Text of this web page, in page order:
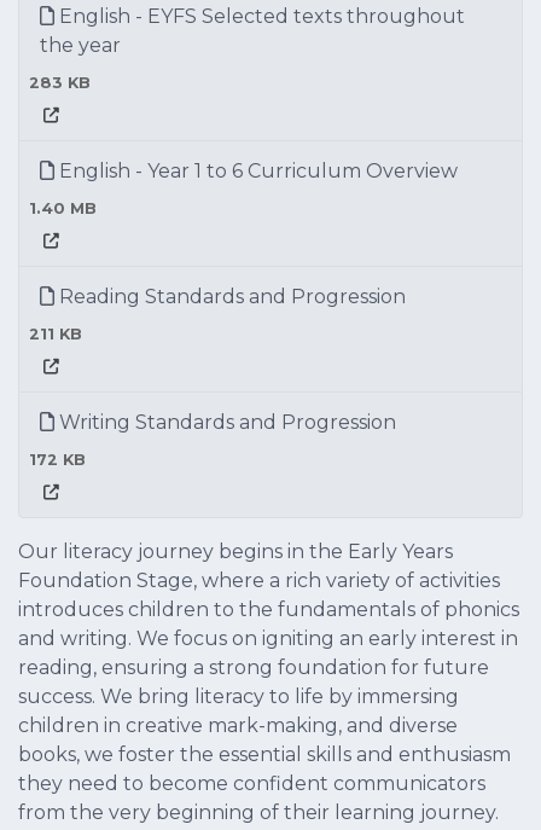
English - EYFS Selected texts throughout
the year
283 KB
English - Year 1 to 6 Curriculum Overview
1.40 MB
Reading Standards and Progression
211 KB
Writing Standards and Progression
172 KB
Our literacy journey begins in the Early Years
Foundation Stage, where a rich variety of activities
introduces children to the fundamentals of phonics
and writing. We focus on igniting an early interest in
reading, ensuring a strong foundation for future
success. We bring literacy to life by immersing
children in creative mark-making, and diverse
books, we foster the essential skills and enthusiasm
they need to become confident communicators
from the very beginning of their learning journey.